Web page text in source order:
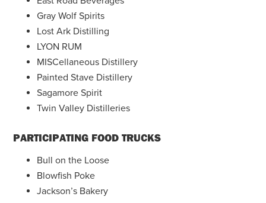
Gray Wolf Spirits
Lost Ark Distilling
LYON RUM
MISCellaneous Distillery
Painted Stave Distillery
Sagamore Spirit
Twin Valley Distilleries
PARTICIPATING FOOD TRUCKS
Bull on the Loose
Blowfish Poke
Jackson’s Bakery